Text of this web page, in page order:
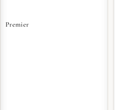
Premier